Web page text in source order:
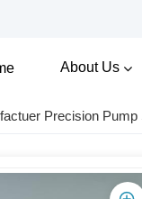
About Us
Precision